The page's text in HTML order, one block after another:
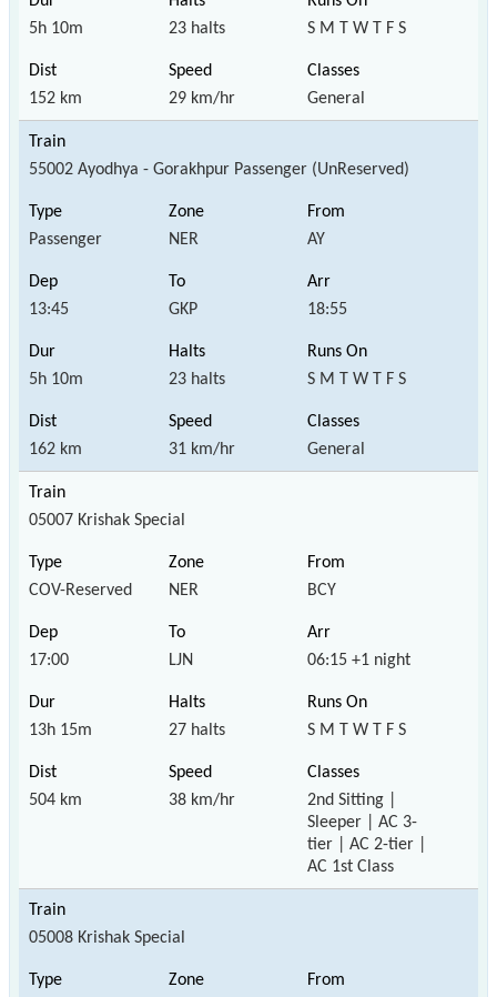
5h 10m 23 halts S M T W T F S
152 km 29 km/hr General
55002 Ayodhya - Gorakhpur Passenger (UnReserved)
Passenger NER AY
13:45 GKP 18:55
5h 10m 23 halts S M T W T F S
162 km 31 km/hr General
05007 Krishak Special
COV-Reserved NER BCY
17:00 LJN 06:15 +1 night
13h 15m 27 halts S M T W T F S
504 km 38 km/hr
2nd Sitting |
Sleeper | AC 3-
tier | AC 2-tier |
AC 1st Class
05008 Krishak Special